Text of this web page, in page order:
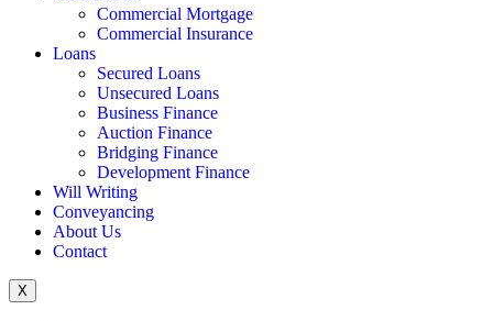
Commercial Mortgage
Commercial Insurance
Loans
Secured Loans
Unsecured Loans
Business Finance
Auction Finance
Bridging Finance
Development Finance
Will Writing
Conveyancing
About Us
Contact
X